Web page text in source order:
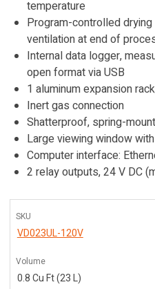
temperature
Program-controlled
ventilation at end of
Internal data logger,
open format via USB
1 aluminum expansion
Inert gas connection
Shatterproof, spring-
Large viewing window
Computer interface:
2 relay outputs, 24 V DC
SKU
VD023UL-120V
Volume
0.8 Cu Ft (23 L)